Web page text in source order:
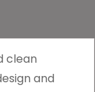
clean
and